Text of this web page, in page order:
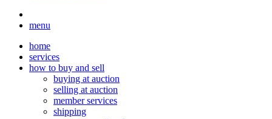
menu
home
services
how to buy and sell
buying at auction
selling at auction
member services
shipping